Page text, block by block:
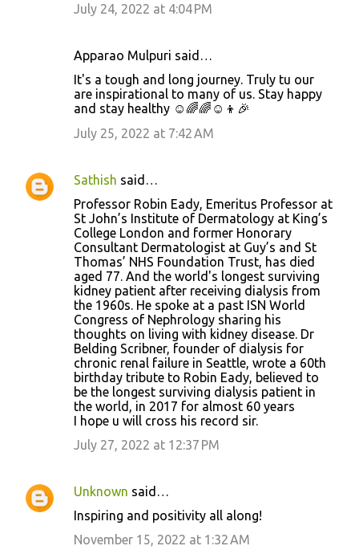
July 24, 2022 at 4:04 PM
Apparao Mulpuri said…
It's a tough and long journey. Truly tu our
are inspirational to many of us. Stay happy
and stay healthy ☺️🌈🌈☺️👦🎉
July 25, 2022 at 7:42 AM
Sathish said…
Professor Robin Eady, Emeritus Professor at
St John’s Institute of Dermatology at King’s
College London and former Honorary
Consultant Dermatologist at Guy’s and St
Thomas’ NHS Foundation Trust, has died
aged 77. And the world's longest surviving
kidney patient after receiving dialysis from
the 1960s. He spoke at a past ISN World
Congress of Nephrology sharing his
thoughts on living with kidney disease. Dr
Belding Scribner, founder of dialysis for
chronic renal failure in Seattle, wrote a 60th
birthday tribute to Robin Eady, believed to
be the longest surviving dialysis patient in
the world, in 2017 for almost 60 years
I hope u will cross his record sir.
July 27, 2022 at 12:37 PM
Unknown said…
Inspiring and positivity all along!
November 15, 2022 at 1:32 AM